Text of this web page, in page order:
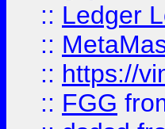
:: Ledger
::
:: https://
:: FGG